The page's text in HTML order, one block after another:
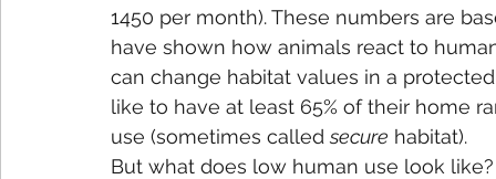
1450 per month). These numbers are
have shown how animals react to
can change habitat values in a
like to have at least 65% of their home
use (sometimes called secure habitat).
But what does low human use look